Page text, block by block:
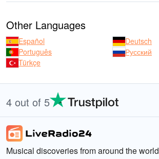
Other Languages
Español
Deutsch
Português
Русский
Türkçe
4 out of 5
Musical discoveries from around the world